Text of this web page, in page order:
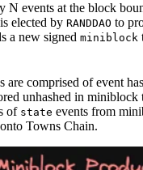
N events at the block
elected by RANDDAO to
a new signed miniblock
comprised of event
unhashed in
of state events from
Towns Chain.